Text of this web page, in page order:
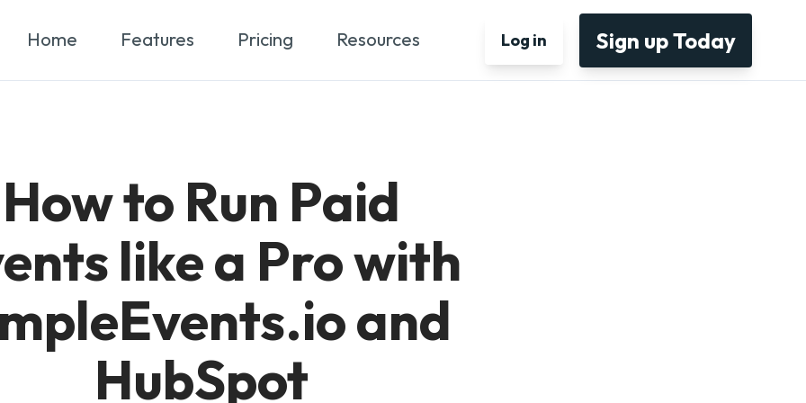
Home Features Pricing Resources Log in Sign up Today
How to Run Paid
like a Pro with
and
HubSpot